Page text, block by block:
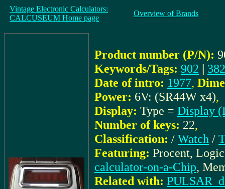
Vintage Electronic Calculators:
CALCUSEUM Home page
Overview of Brands
Product number (P/N):
Keywords/Tags: 902 |
Date of intro: 1977,
Power: 6V: (SR44W x4),
Display: Type = Display
Number of keys: 22,
Classification: / Watch /
Featuring: Procent,
calculator-on-a-Chip,
Related with: